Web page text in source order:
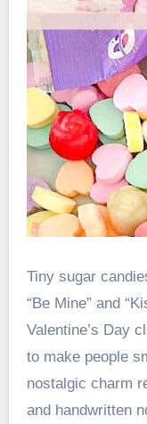
Tiny sugar
“Be Mine” and
Valentine’s Day
to make people
nostalgic charm
and handwritten